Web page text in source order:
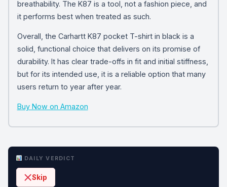
breathability. The K87 is a tool, not a fashion piece, and
it performs best when treated as such.
Overall, the Carhartt K87 pocket T-shirt in black is a
solid, functional choice that delivers on its promise of
durability. It has clear trade-offs in fit and initial stiffness,
but for its intended use, it is a reliable option that many
users return to year after year.
Buy Now on Amazon
DAILY VERDICT
Skip